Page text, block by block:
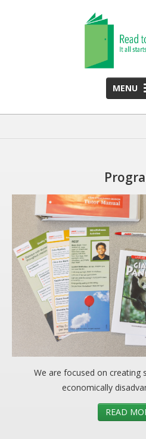
MENU
HOME
ABOUT US
2025 Annual Report
Monthly Newsletter
PROGRAMS
CARE Child Care
CARE Preschool
CARE Elementary
Experience Corps
VOLUNTEER
Volunteer Interest Form
We are focused on
economically
READ